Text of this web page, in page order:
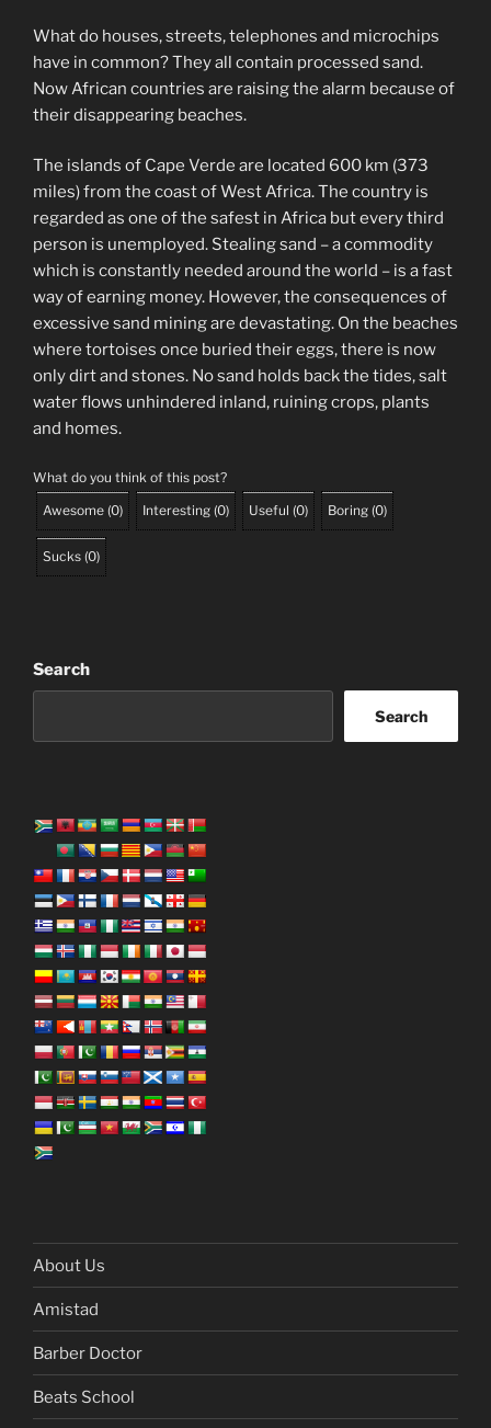
What do houses, streets, telephones and microchips
have in common? They all contain processed sand.
Now African countries are raising the alarm because of
their disappearing beaches.
The islands of Cape Verde are located 600 km (373
miles) from the coast of West Africa. The country is
regarded as one of the safest in Africa but every third
person is unemployed. Stealing sand – a commodity
which is constantly needed around the world – is a fast
way of earning money. However, the consequences of
excessive sand mining are devastating. On the beaches
where tortoises once buried their eggs, there is now
only dirt and stones. No sand holds back the tides, salt
water flows unhindered inland, ruining crops, plants
and homes.
What do you think of this post?
Awesome (0) Interesting (0) Useful (0) Boring (0)
Sucks (0)
Search
Search
About Us
Amistad
Barber Doctor
Beats School